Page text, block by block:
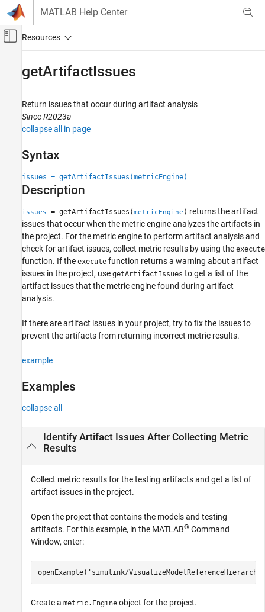
Skip to content
MATLAB Help Center
Off-Canvas Navigation Menu Toggle
FPGA, ASIC, and SoC Development
Fixed-Point Designer
Test and Debug
Collect Design Cost Metrics
getArtifactIssues
ON THIS PAGE
Description
Examples
Input Arguments
Output Arguments
Version History
getArtifactIssues
Return issues that occur during artifact analysis
Since R2023a
collapse all in page
Syntax
issues = getArtifactIssues(metricEngine)
Description
issues = getArtifactIssues(metricEngine ) returns the artifact
issues that occur when the metric engine analyzes the artifacts in
the project. For the metric engine to perform artifact analysis and
check for artifact issues, collect metric results by using the execute
function. If the execute function returns a warning about artifact
issues in the project, use getArtifactIssues to get a list of the
artifact issues that the metric engine found during artifact
analysis.
If there are artifact issues in your project, try to fix the issues to
prevent the artifacts from returning incorrect metric results.
example
Examples
collapse all
Identify Artifact Issues After Collecting Metric
Results
Collect metric results for the testing artifacts and get a list of
artifact issues in the project.
Open the project that contains the models and testing
artifacts. For this example, in the MATLAB® Command
Window, enter:
openExample( 'simulink/
Create a metric.Engine object for the project.